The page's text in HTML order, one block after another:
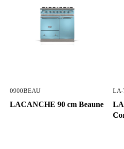
0900BEAU
LACANCHE 90 cm Beaune
LA-